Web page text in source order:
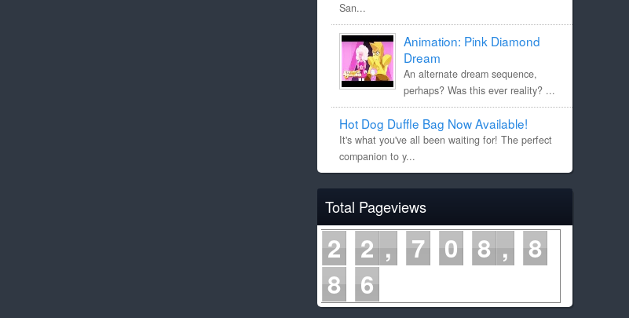
San...
Animation: Pink Diamond
Dream
An alternate dream sequence,
perhaps? Was this ever reality? ...
Hot Dog Duffle Bag Now Available!
It's what you've all been waiting for! The perfect
companion to y...
Total Pageviews
2 2 7 0 8
8
8 6